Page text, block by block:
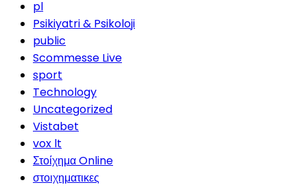
pl
Psikiyatri & Psikoloji
public
Scommesse Live
sport
Technology
Uncategorized
Vistabet
vox lt
Στοίχημα Online
στοιχηματικες